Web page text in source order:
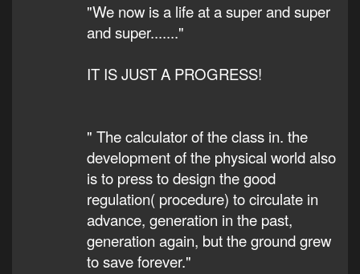
"We now is a life at a super and super
and super......."
IT IS JUST A PROGRESS!
" The calculator of the class in. the
development of the physical world also
is to press to design the good
regulation( procedure) to circulate in
advance, generation in the past,
generation again, but the ground grew
to save forever."